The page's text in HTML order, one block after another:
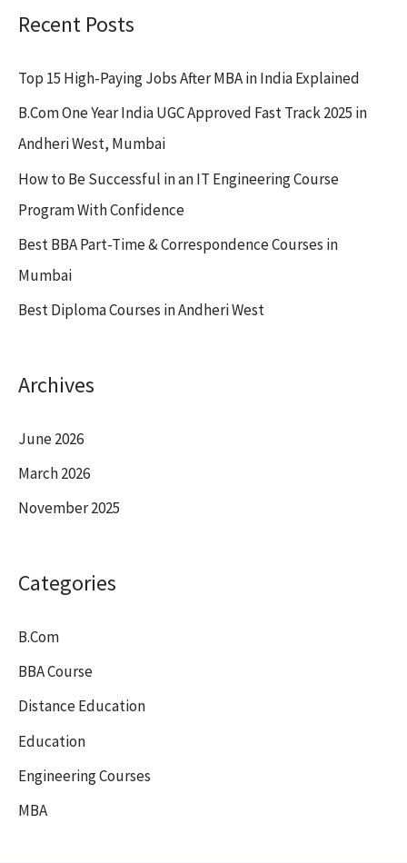
c
h
f
Recent Posts
Top 15 High-Paying Jobs After MBA in India Explained
B.Com One Year India UGC Approved Fast Track 2025 in
Andheri West, Mumbai
How to Be Successful in an IT Engineering Course
Program With Confidence
Best BBA Part-Time & Correspondence Courses in
Mumbai
Best Diploma Courses in Andheri West
Archives
June 2026
March 2026
November 2025
Categories
B.Com
BBA Course
Distance Education
Education
Engineering Courses
MBA